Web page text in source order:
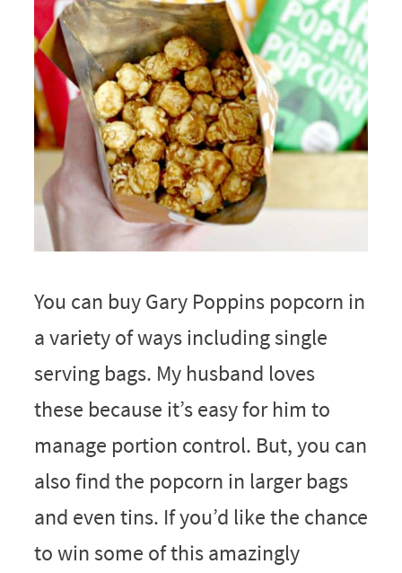
You can buy Gary Poppins popcorn in
a variety of ways including single
serving bags. My husband loves
these because it’s easy for him to
manage portion control. But, you can
also find the popcorn in larger bags
and even tins. If you’d like the chance
to win some of this amazingly